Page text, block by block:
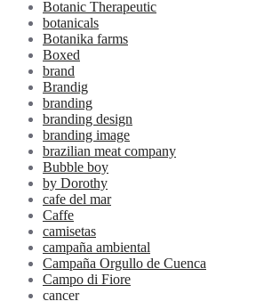
Botanic Therapeutic
botanicals
Botanika farms
Boxed
brand
Brandig
branding
branding design
branding image
brazilian meat company
Bubble boy
by Dorothy
cafe del mar
Caffe
camisetas
campaña ambiental
Campaña Orgullo de Cuenca
Campo di Fiore
cancer